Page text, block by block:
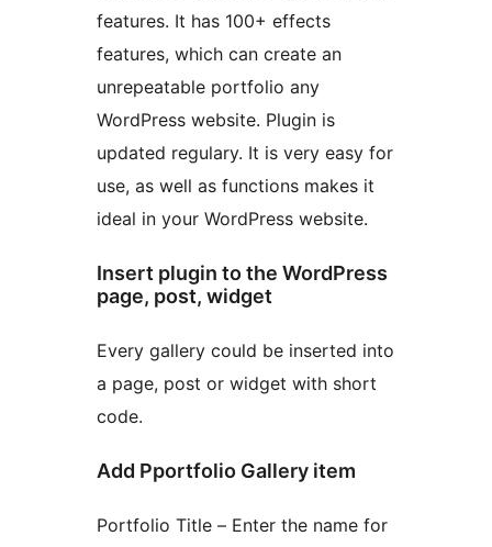
features. It has 100+ effects
features, which can create an
unrepeatable portfolio any
WordPress website. Plugin is
updated regulary. It is very easy for
use, as well as functions makes it
ideal in your WordPress website.
Insert plugin to the WordPress
page, post, widget
Every gallery could be inserted into
a page, post or widget with short
code.
Add Pportfolio Gallery item
Portfolio Title – Enter the name for